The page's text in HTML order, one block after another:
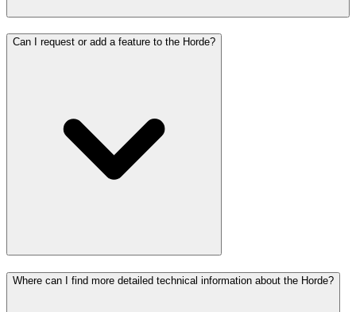
Can I request or add a feature to the Horde?
Where can I find more detailed technical information about the Horde?